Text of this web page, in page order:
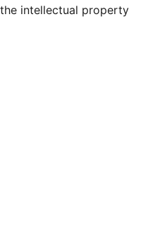
intellectual property